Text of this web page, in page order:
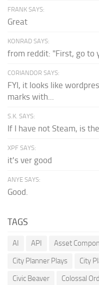
FRANK SAYS:
Great
KONRAD SAYS:
from reddit: "First, go to
CORIANDOR SAYS:
FYI, it looks like
marks with...
S.K. SAYS:
If I have not Steam, is
XPF SAYS:
it's ver good
ANYE SAYS:
Good.
TAGS
AI API Asset
City Planner Plays
City
Civic Beaver
Colossal